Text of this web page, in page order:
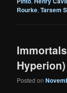
Rourke,Tarsem
Hyperion)
Posted on